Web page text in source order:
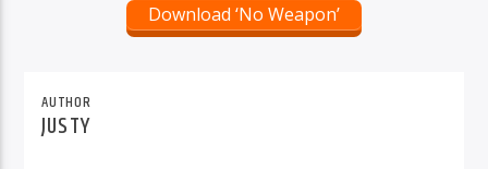
Download ‘No Weapon’
AUTHOR
JUSTY